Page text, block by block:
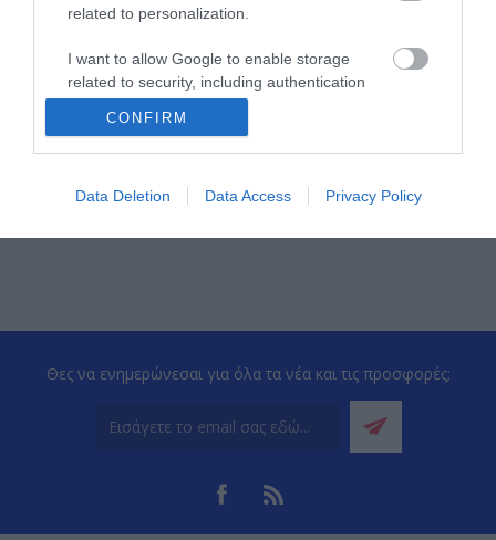
related to personalization.
I want to allow Google to enable storage
related to security, including authentication
functionality and fraud prevention, and other
user protection.
CONFIRM
Data Deletion Data Access Privacy Policy
ΠΕΡΙΣΣΌΤΕΡΑ
Θες να ενημερώνεσαι για όλα τα νέα και τις προσφορές;